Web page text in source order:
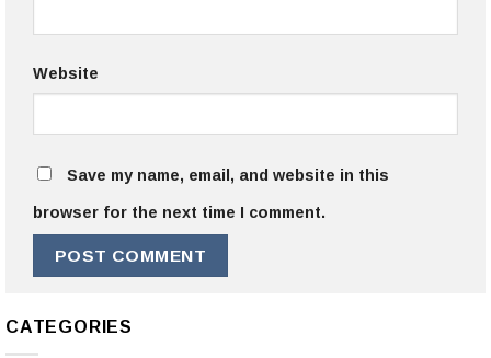
Website
Save my name, email, and website in this
browser for the next time I comment.
CATEGORIES